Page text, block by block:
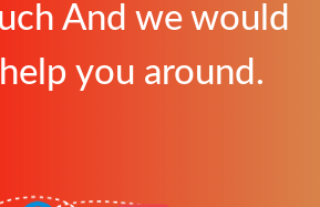
And we would
you around.